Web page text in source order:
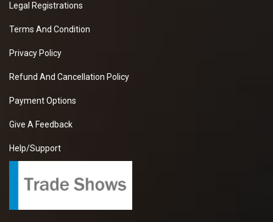
Legal Registrations
Terms And Condition
Privacy Policy
Refund And Cancellation Policy
Payment Options
Give A Feedback
Help/Support